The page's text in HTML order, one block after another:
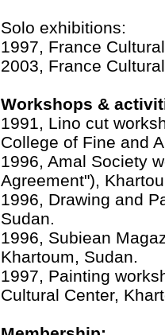
Solo exhibitions:
1997, France
2003, France
Workshops &
1991, Lino cut
College of Fine and
1996, Amal Society
Agreement"),
1996, Drawing and
Sudan.
1996, Subiean
Khartoum, Sudan.
1997, Painting
Cultural Center,